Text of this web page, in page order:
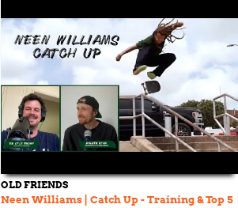
OLD FRIENDS
Neen Williams | Catch Up - Training & Top 5